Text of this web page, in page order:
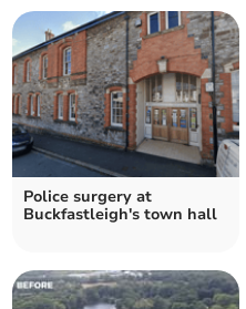
Police surgery at
Buckfastleigh's town hall